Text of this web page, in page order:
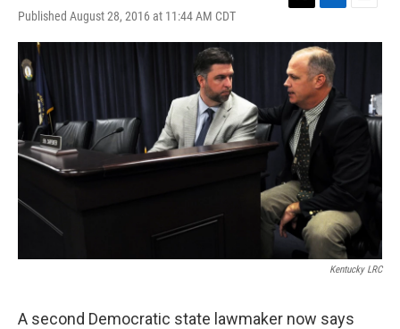
Published August 28, 2016 at 11:44 AM CDT
i
t
t
e
r
n
k
e
d
I
n
a
Kentucky LRC
A second Democratic state lawmaker now says